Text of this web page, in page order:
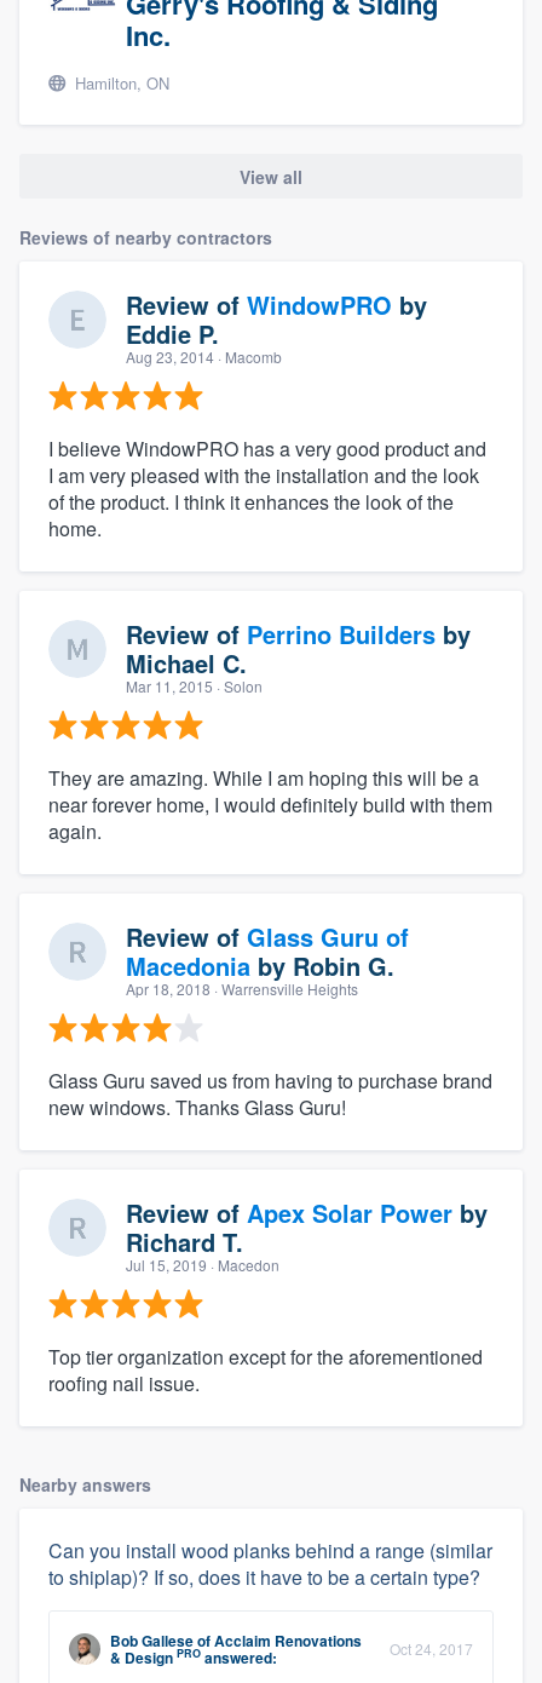
Inc.
Hamilton, ON
View all
Reviews of nearby contractors
Review of WindowPRO by
Eddie P.
Aug 23, 2014 · Macomb
I believe WindowPRO has a very good product and
I am very pleased with the installation and the look
of the product. I think it enhances the look of the
home.
Review of Perrino Builders by
Michael C.
Mar 11, 2015 · Solon
They are amazing. While I am hoping this will be a
near forever home, I would definitely build with them
again.
Review of Glass Guru of
Macedonia by Robin G.
Apr 18, 2018 · Warrensville Heights
Glass Guru saved us from having to purchase brand
new windows. Thanks Glass Guru!
Review of Apex Solar Power by
Richard T.
Jul 15, 2019 · Macedon
Top tier organization except for the aforementioned
roofing nail issue.
Nearby answers
Can you install wood planks behind a range (similar
to shiplap)? If so, does it have to be a certain type?
Bob GalleseofAcclaim Renovations
& Design PRO answered: Oct 24, 2017